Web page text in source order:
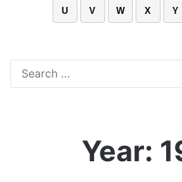
U V W X Y
Year: